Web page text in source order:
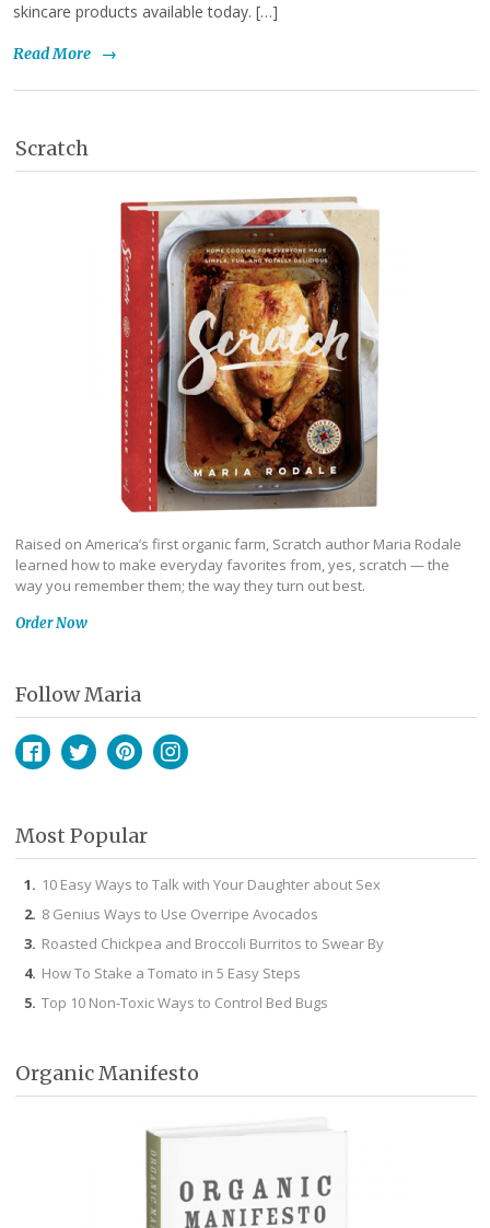
skincare products available today. […]
Read More →
Scratch
Raised on America’s first organic farm, Scratch author Maria Rodale
learned how to make everyday favorites from, yes, scratch — the
way you remember them; the way they turn out best.
Order Now
Follow Maria
Most Popular
10 Easy Ways to Talk with Your Daughter about Sex
8 Genius Ways to Use Overripe Avocados
Roasted Chickpea and Broccoli Burritos to Swear By
How To Stake a Tomato in 5 Easy Steps
Top 10 Non-Toxic Ways to Control Bed Bugs
Organic Manifesto